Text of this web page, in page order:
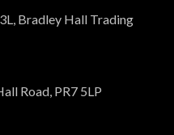
Bradley Hall Trading
Road, PR7 5LP